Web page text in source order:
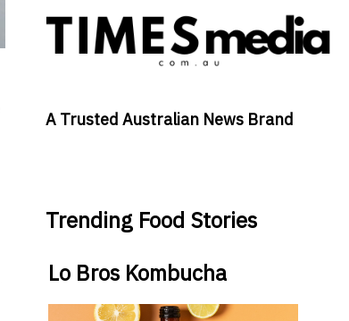
A Trusted Australian News Brand
Trending Food Stories
Lo Bros Kombucha